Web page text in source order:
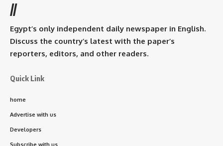
//
Egypt’s only independent daily newspaper in English.
Discuss the country’s latest with the paper’s
reporters, editors, and other readers.
Quick Link
home
Advertise with us
Developers
Subscribe with us